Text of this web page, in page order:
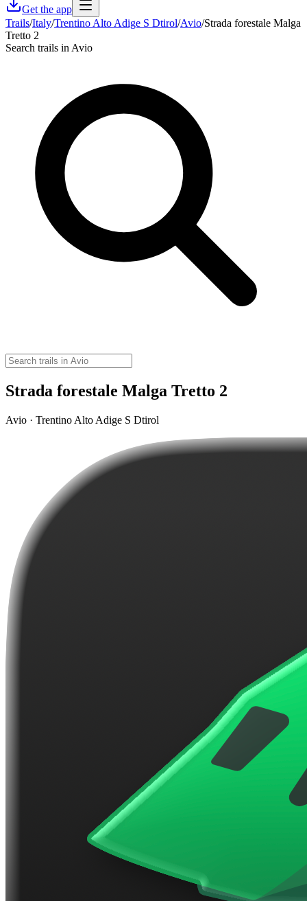
Get the app
Trails/Italy/Trentino Alto Adige S Dtirol/Avio/Strada forestale Malga
Tretto 2
Search trails in Avio
Strada forestale Malga Tretto 2
Avio · Trentino Alto Adige S Dtirol